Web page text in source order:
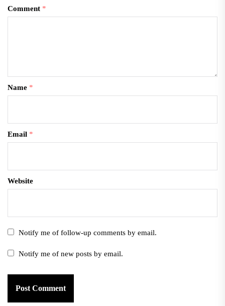
Comment *
Name *
Email *
Website
Notify me of follow-up comments by email.
Notify me of new posts by email.